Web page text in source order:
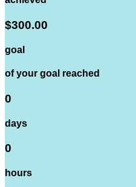
$300.00
goal
of your goal reached
0
days
0
hours